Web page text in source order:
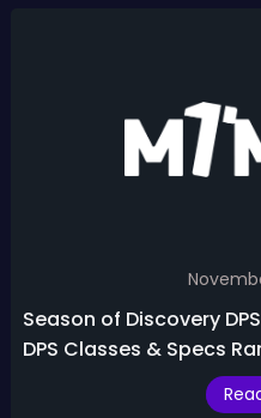
Season of Discovery
DPS Classes & Specs